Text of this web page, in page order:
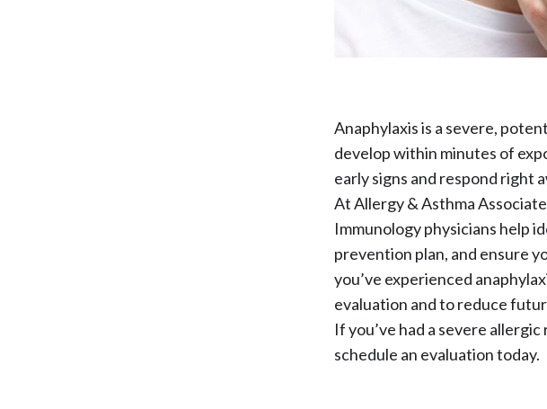
Anaphylaxis is a severe,
develop within minutes of
early signs and respond right
At Allergy & Asthma
Immunology physicians help
prevention plan, and ensure
you’ve experienced
evaluation and to reduce
If you’ve had a severe
schedule an evaluation today.